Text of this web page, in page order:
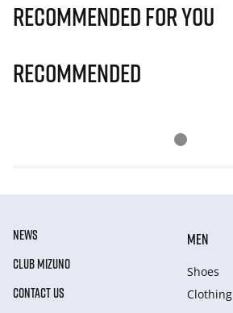
Recommended for you
Recommended
NEWS
CLUB MIZUNO
CONTACT US
MEN
Shoes
Clothing